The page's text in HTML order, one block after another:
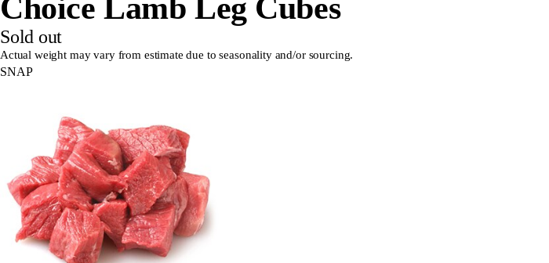
Choice Lamb Leg Cubes
Sold out
Actual weight may vary from estimate due to seasonality and/or sourcing.
SNAP